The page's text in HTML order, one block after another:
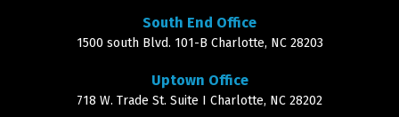
South End Office
1500 south Blvd. 101-B Charlotte, NC 28203
Uptown Office
718 W. Trade St. Suite I Charlotte, NC 28202